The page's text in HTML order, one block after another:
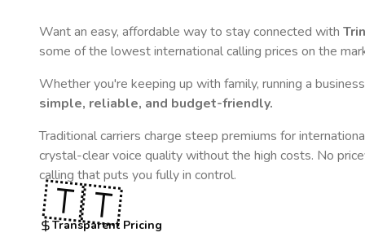
Want an easy, affordable way to stay connected with
some of the lowest international calling prices on the
Whether you're keeping up with family, running a
simple, reliable, and budget-friendly.
Traditional carriers charge steep premiums for
crystal-clear voice quality without the high costs. No
calling that puts you fully in control.
Transparent Pricing
🇹🇹